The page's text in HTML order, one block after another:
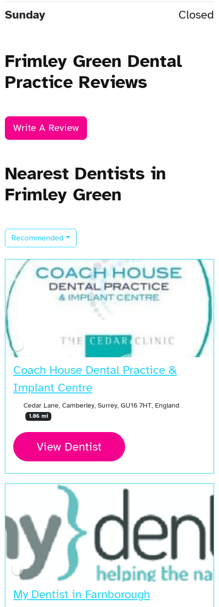
Sunday Closed
Frimley Green Dental
Practice Reviews
Write A Review
Nearest Dentists in
Frimley Green
Recommended
Coach House Dental Practice &
Implant Centre
Cedar Lane, Camberley, Surrey, GU16 7HT, England
1.06 mi
View Dentist
My Dentist in Farnborough